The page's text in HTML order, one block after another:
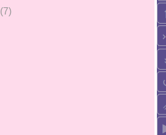
(7)